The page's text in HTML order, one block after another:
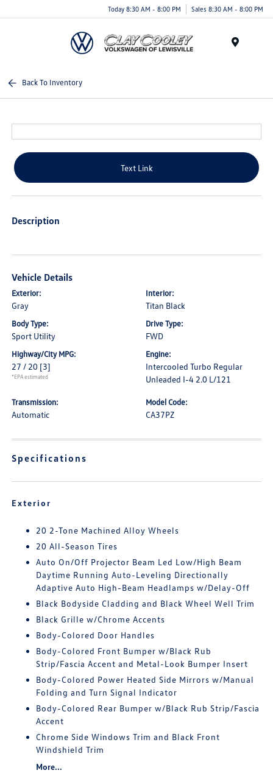
Today 8:30 AM - 8:00 PM Sales 8:30 AM - 8:00 PM
Back To Inventory
Text Link
Description
Vehicle Details
Exterior:
Gray
Interior:
Titan Black
Body Type:
Sport Utility
Drive Type:
FWD
Highway/City MPG:
27 / 20 [3]
*EPA estimated
Engine:
Intercooled Turbo Regular
Unleaded I-4 2.0 L/121
Transmission:
Automatic
Model Code:
CA37PZ
Specifications
Exterior
20 2-Tone Machined Alloy Wheels
20 All-Season Tires
Auto On/Off Projector Beam Led Low/High Beam
Daytime Running Auto-Leveling Directionally
Adaptive Auto High-Beam Headlamps w/Delay-Off
Black Bodyside Cladding and Black Wheel Well Trim
Black Grille w/Chrome Accents
Body-Colored Door Handles
Body-Colored Front Bumper w/Black Rub
Strip/Fascia Accent and Metal-Look Bumper Insert
Body-Colored Power Heated Side Mirrors w/Manual
Folding and Turn Signal Indicator
Body-Colored Rear Bumper w/Black Rub Strip/Fascia
Accent
Chrome Side Windows Trim and Black Front
Windshield Trim
More...